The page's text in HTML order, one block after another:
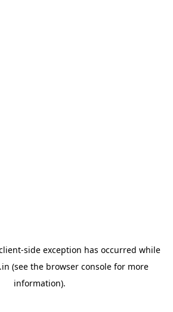
-side exception has occurred while
(see the browser consolefor more
information).